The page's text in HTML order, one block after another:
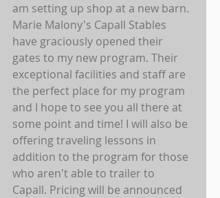
am setting up shop at a new barn.
Marie Malony's Capall Stables
have graciously opened their
gates to my new program. Their
exceptional facilities and staff are
the perfect place for my program
and I hope to see you all there at
some point and time! I will also be
offering traveling lessons in
addition to the program for those
who aren't able to trailer to
Capall. Pricing will be announced